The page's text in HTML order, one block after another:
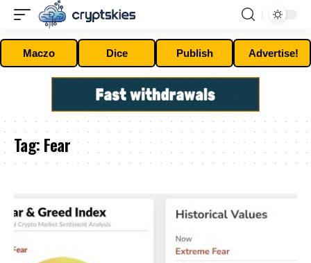
Maczo Dice Publish Advertise!
Tag:Fear